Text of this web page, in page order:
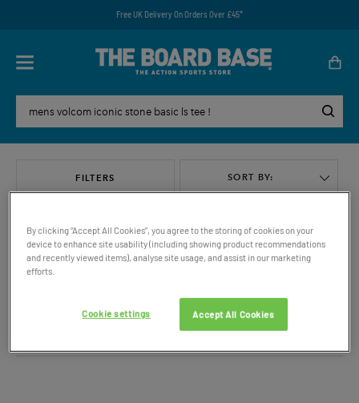
Free UK Delivery On Orders Over £45*
SORT BY:
FILTERS
By clicking “Accept All Cookies”, you agree to the storing of cookies on your
device to enhance site usability (including showing product recommendations
and recently viewed items), analyse site usage, and assist in our marketing
efforts.
Accept All Cookies
Cookie settings